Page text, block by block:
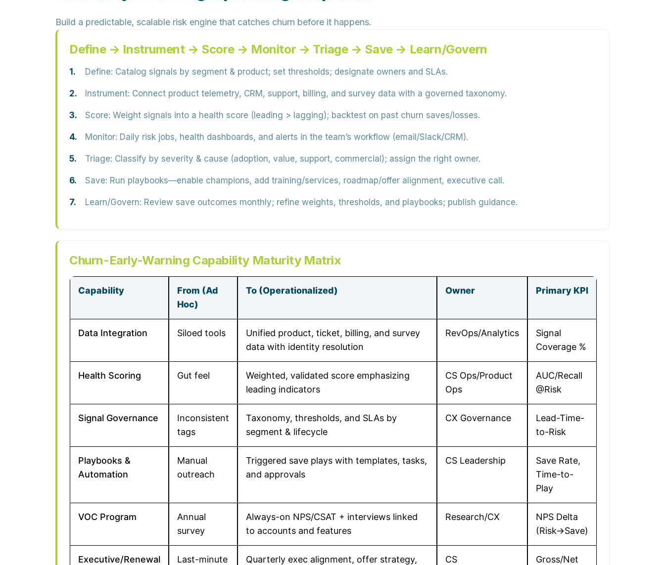
Build a predictable, scalable risk engine that catches churn before it happens.
Define → Instrument → Score → Monitor → Triage → Save → Learn/Govern
Define: Catalog signals by segment & product; set thresholds; designate owners and SLAs.
Instrument: Connect product telemetry, CRM, support, billing, and survey data with a governed taxonomy.
Score: Weight signals into a health score (leading > lagging); backtest on past churn saves/losses.
Monitor: Daily risk jobs, health dashboards, and alerts in the team’s workflow (email/Slack/CRM).
Triage: Classify by severity & cause (adoption, value, support, commercial); assign the right owner.
Save: Run playbooks—enable champions, add training/services, roadmap/offer alignment, executive call.
Learn/Govern: Review save outcomes monthly; refine weights, thresholds, and playbooks; publish guidance.
Churn-Early-Warning Capability Maturity Matrix
Capability
From (Ad
Hoc)
To (Operationalized) Owner Primary KPI
Data Integration Siloed tools
Unified product, ticket, billing, and survey
data with identity resolution
RevOps/Analytics
Signal
Coverage %
Health Scoring Gut feel
Weighted, validated score emphasizing
leading indicators
CS Ops/Product
Ops
AUC/Recall
@Risk
Signal Governance
Inconsistent
tags
Taxonomy, thresholds, and SLAs by
segment & lifecycle
CX Governance
Lead-Time-
to-Risk
Playbooks &
Automation
Manual
outreach
Triggered save plays with templates, tasks,
and approvals
CS Leadership
Save Rate,
Time-to-
Play
VOC Program
Annual
survey
Always-on NPS/CSAT + interviews linked
to accounts and features
Research/CX
NPS Delta
(Risk→Save)
Executive/Renewal
Last-minute
Quarterly exec alignment, offer strategy,
CS
Gross/Net